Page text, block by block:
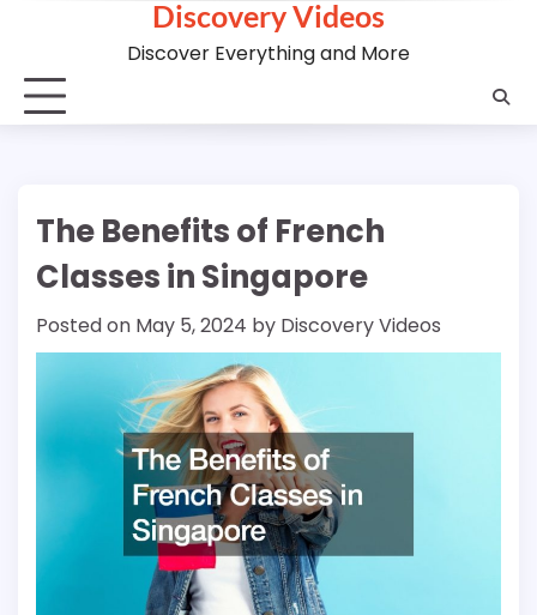
Discovery Videos
Discover Everything and More
The Benefits of French
Classes in Singapore
Posted on May 5, 2024 by Discovery Videos